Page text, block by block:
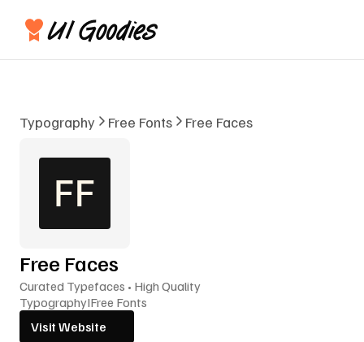
Typography Free Fonts Free Faces
Free Faces
Curated Typefaces • High Quality
TypographyIFree Fonts
Visit Website